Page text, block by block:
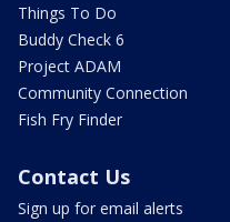
Things To Do
Buddy Check 6
Project ADAM
Community Connection
Fish Fry Finder
Contact Us
Sign up for email alerts